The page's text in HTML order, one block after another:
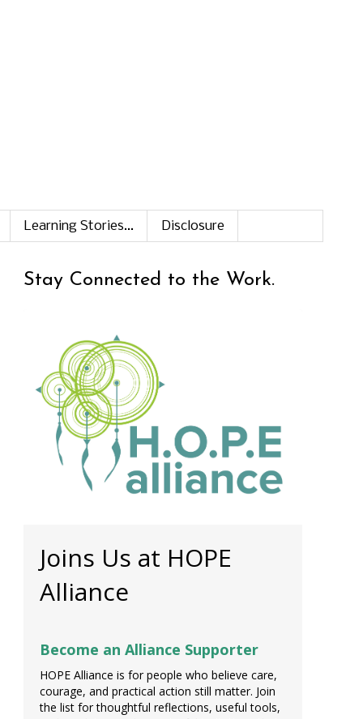
Learning Stories... Disclosure
Stay Connected to the Work.
Joins Us at HOPE
Alliance
Become an Alliance Supporter
HOPE Alliance is for people who believe care,
courage, and practical action still matter. Join
the list for thoughtful reflections, useful tools,